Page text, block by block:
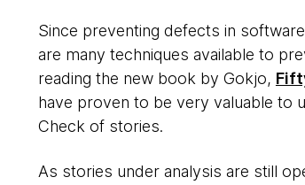
Since preventing defects in
are many techniques available to
reading the new book by Gokjo,
have proven to be very valuable to
Check of stories.
As stories under analysis are still